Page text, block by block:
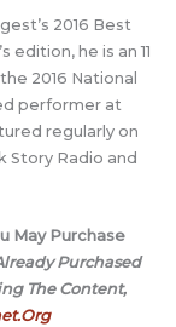
2016 Best
edition, he is an 11
2016 National
performer at
regularly on
Story Radio and
May Purchase
Purchased
The Content,